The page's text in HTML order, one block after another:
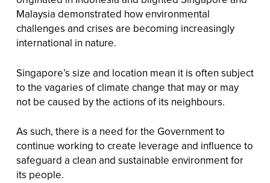
Malaysia demonstrated how environmental
challenges and crises are becoming increasingly
international in nature.
Singapore’s size and location mean it is often subject
to the vagaries of climate change that may or may
not be caused by the actions of its neighbours.
As such, there is a need for the Government to
continue working to create leverage and influence to
safeguard a clean and sustainable environment for
its people.